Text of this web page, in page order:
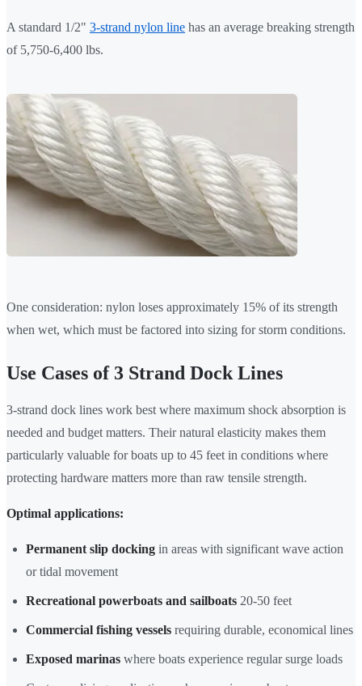
A standard 1/2" 3-strand nylon line has an average breaking strength
of 5,750-6,400 lbs.
One consideration: nylon loses approximately 15% of its strength
when wet, which must be factored into sizing for storm conditions.
Use Cases of 3 Strand Dock Lines
3-strand dock lines work best where maximum shock absorption is
needed and budget matters. Their natural elasticity makes them
particularly valuable for boats up to 45 feet in conditions where
protecting hardware matters more than raw tensile strength.
Optimal applications:
Permanent slip docking in areas with significant wave action
or tidal movement
Recreational powerboats and sailboats 20-50 feet
Commercial fishing vessels requiring durable, economical lines
Exposed marinas where boats experience regular surge loads